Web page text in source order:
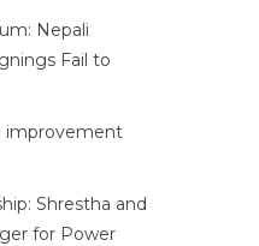
Nepali
Fail to
improvement
Shrestha and
for Power